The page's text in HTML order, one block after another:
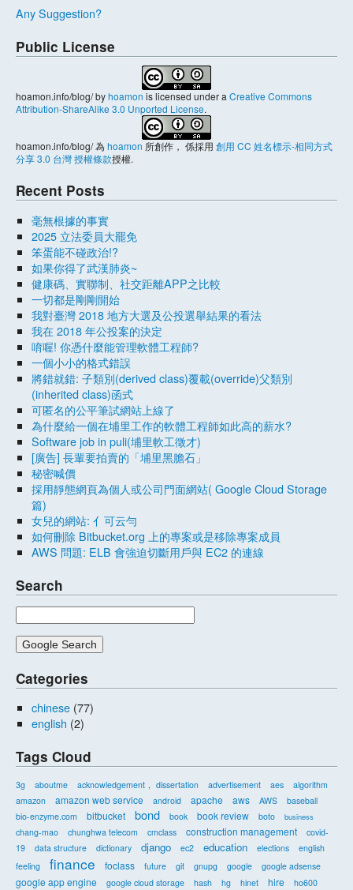
Any Suggestion?
Public License
hoamon.info/blog/byhoamon is licensed under a Creative Commons
Attribution-ShareAlike 3.0 Unported License.
hoamon.info/blog/為hoamon 所創作， 係採用 創用 CC 姓名標示-相同方式
分享 3.0 台灣 授權條款授權.
Recent Posts
毫無根據的事實
2025 立法委員大罷免
笨蛋能不碰政治!?
如果你得了武漢肺炎~
健康碼、實聯制、社交距離APP之比較
一切都是剛剛開始
我對臺灣 2018 地方大選及公投選舉結果的看法
我在 2018 年公投案的決定
唷喔! 你憑什麼能管理軟體工程師?
一個小小的格式錯誤
將錯就錯: 子類別(derived class)覆載(override)父類別
(inherited class)函式
可匿名的公平筆試網站上線了
為什麼給一個在埔里工作的軟體工程師如此高的薪水?
Software job in puli(埔里軟工徵才)
[廣告] 長輩要拍賣的「埔里黑膽石」
秘密喊價
採用靜態網頁為個人或公司門面網站( Google Cloud Storage
篇)
女兒的網站: 亻可云勻
如何刪除 Bitbucket.org 上的專案或是移除專案成員
AWS 問題: ELB 會強迫切斷用戶與 EC2 的連線
Search
Categories
chinese (77)
english (2)
Tags Cloud
3g aboutme acknowledgement， dissertation advertisement aes
algorithm
amazon
amazon web service android apache aws AWS
baseball
bio-enzyme.com
bitbucket bond book book review boto business
chang-mao chunghwa telecom cmclass construction management
covid-
19
data structure dictionary django ec2 education elections
english
feeling
finance foclass future git gnupg google google adsense
google app engine google cloud storage hash hg hinet hire
ho600